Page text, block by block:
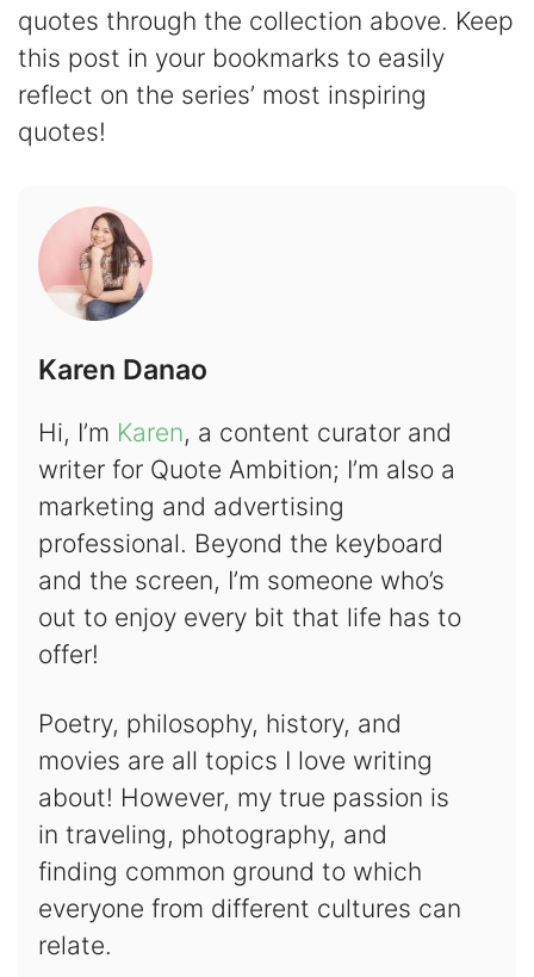
quotes through the collection above. Keep
this post in your bookmarks to easily
reflect on the series’ most inspiring
quotes!
Karen Danao
Hi, I’m Karen, a content curator and
writer for Quote Ambition; I’m also a
marketing and advertising
professional. Beyond the keyboard
and the screen, I’m someone who’s
out to enjoy every bit that life has to
offer!
Poetry, philosophy, history, and
movies are all topics I love writing
about! However, my true passion is
in traveling, photography, and
finding common ground to which
everyone from different cultures can
relate.